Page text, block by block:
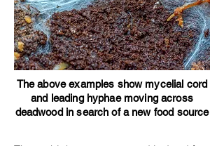
The above examples show mycelial cord
and leading hyphae moving across
deadwood in search of a new food source